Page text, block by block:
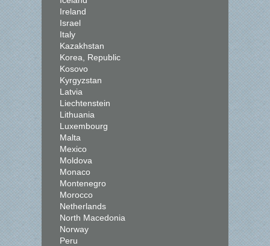
Ireland
Israel
Italy
Kazakhstan
Korea, Republic
Kosovo
Kyrgyzstan
Latvia
Liechtenstein
Lithuania
Luxembourg
Malta
Mexico
Moldova
Monaco
Montenegro
Morocco
Netherlands
North Macedonia
Norway
Peru